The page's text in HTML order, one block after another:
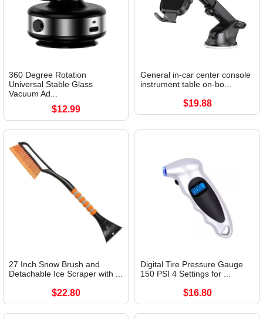
360 Degree Rotation
Universal Stable Glass
Vacuum Ad...
$12.99
General in-car center console
instrument table on-bo...
$19.88
27 Inch Snow Brush and
Detachable Ice Scraper with ...
$22.80
Digital Tire Pressure Gauge
150 PSI 4 Settings for ...
$16.80